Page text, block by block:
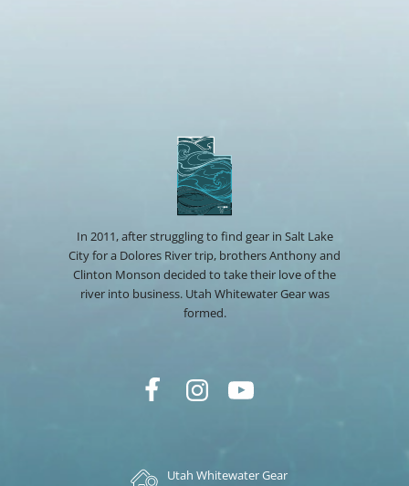
In 2011, after struggling to find gear in Salt Lake
City for a Dolores River trip, brothers Anthony and
Clinton Monson decided to take their love of the
river into business. Utah Whitewater Gear was
formed.
Utah Whitewater Gear